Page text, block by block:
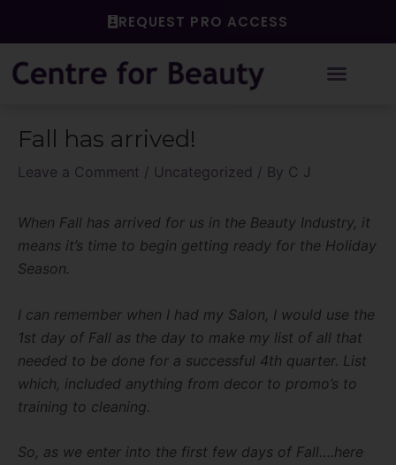
REQUEST PRO ACCESS
Fall has arrived!
Leave a Comment / Uncategorized / By C J
When Fall has arrived for us in the Beauty Industry, it
means it’s time to begin getting ready for the Holiday
Season.
I can remember when I had my Salon, I would use the
1st day of Fall as the day to make my list of all that
needed to be done for a successful 4th quarter. List
which, included anything from decor to promo’s to
training to cleaning.
So, as we enter into the first few days of Fall….here
navigation